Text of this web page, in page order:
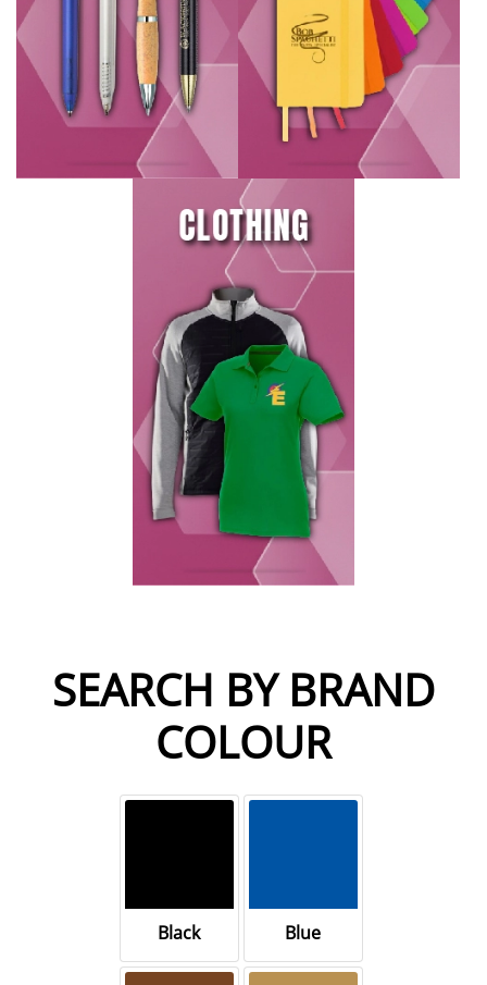
SEARCH BY BRAND
COLOUR
Black Blue